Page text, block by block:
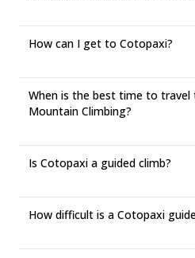
How can I get to Cotopaxi?
When is the best time to
Mountain Climbing?
Is Cotopaxi a guided climb?
How difficult is a Cotopaxi